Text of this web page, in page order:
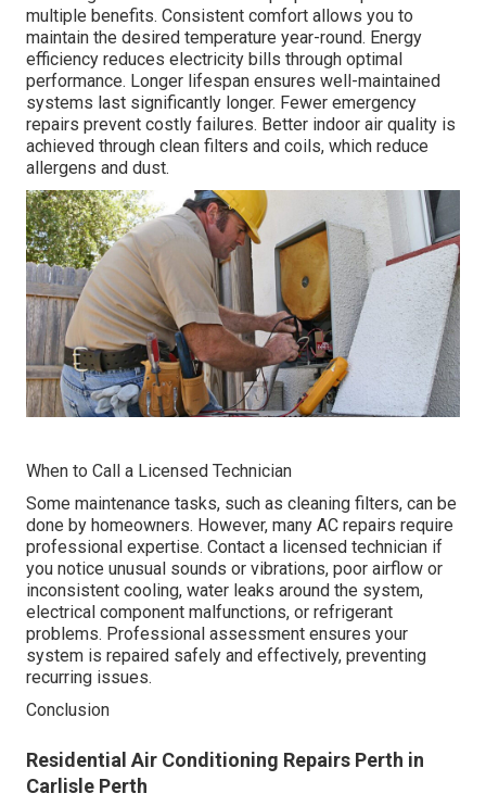
multiple benefits. Consistent comfort allows you to
maintain the desired temperature year-round. Energy
efficiency reduces electricity bills through optimal
performance. Longer lifespan ensures well-maintained
systems last significantly longer. Fewer emergency
repairs prevent costly failures. Better indoor air quality is
achieved through clean filters and coils, which reduce
allergens and dust.
When to Call a Licensed Technician
Some maintenance tasks, such as cleaning filters, can be
done by homeowners. However, many AC repairs require
professional expertise. Contact a licensed technician if
you notice unusual sounds or vibrations, poor airflow or
inconsistent cooling, water leaks around the system,
electrical component malfunctions, or refrigerant
problems. Professional assessment ensures your
system is repaired safely and effectively, preventing
recurring issues.
Conclusion
Residential Air Conditioning Repairs Perth in
Carlisle Perth